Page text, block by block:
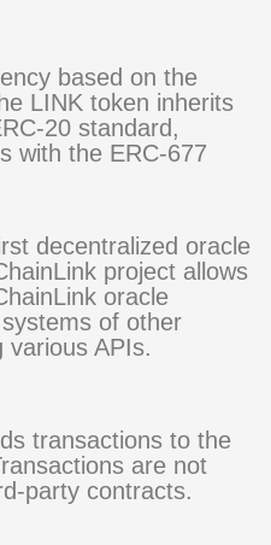
based on the
LINK token inherits
20 standard,
with the ERC-677
decentralized oracle
project allows
oracle
of other
various APIs.
transactions to the
are not
party contracts.